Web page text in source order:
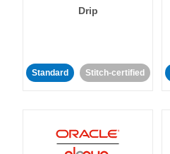
Drip
Standard Stitch-certified